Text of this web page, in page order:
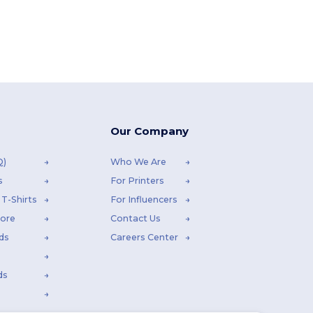
Shirts
Our Company
Who We Are
For Printers
For Influencers
Contact Us
Careers Center